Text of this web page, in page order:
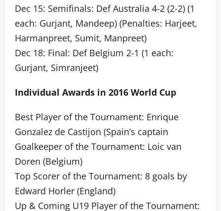
Dec 15: Semifinals: Def Australia 4-2 (2-2) (1
each: Gurjant, Mandeep) (Penalties: Harjeet,
Harmanpreet, Sumit, Manpreet)
Dec 18: Final: Def Belgium 2-1 (1 each:
Gurjant, Simranjeet)
Individual Awards in 2016 World Cup
Best Player of the Tournament: Enrique
Gonzalez de Castijon (Spain’s captain
Goalkeeper of the Tournament: Loic van
Doren (Belgium)
Top Scorer of the Tournament: 8 goals by
Edward Horler (England)
Up & Coming U19 Player of the Tournament: